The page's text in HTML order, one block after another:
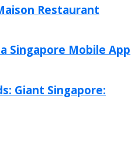
Restaurant
Singapore Mobile App
Giant Singapore: